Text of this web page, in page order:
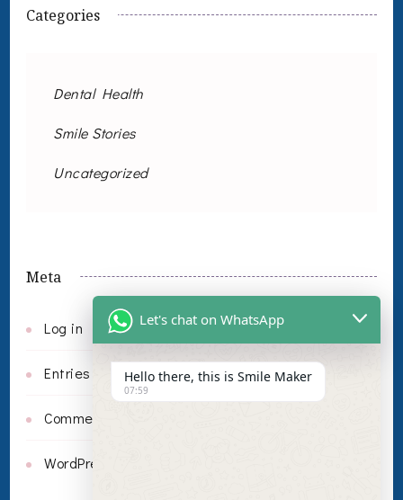
Categories
Dental Health
Smile Stories
Uncategorized
Meta
Log in
Entries feed
Comments feed
WordPress.org
Let's chat on WhatsApp
Hello there, this is Smile Maker
07:59